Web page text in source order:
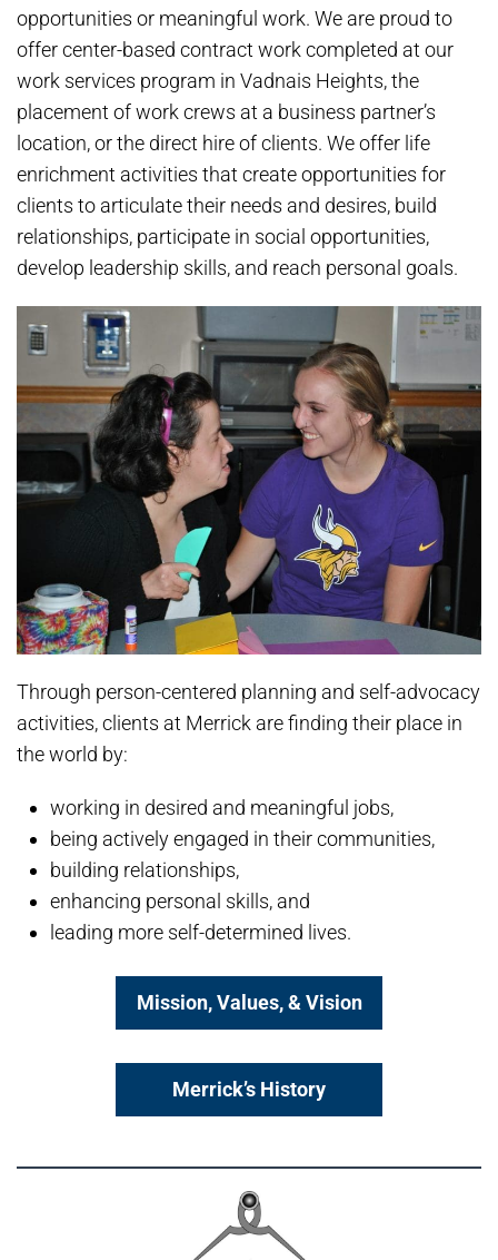
opportunities or meaningful work. We are proud to
offer center-based contract work completed at our
work services program in Vadnais Heights, the
placement of work crews at a business partner’s
location, or the direct hire of clients. We offer life
enrichment activities that create opportunities for
clients to articulate their needs and desires, build
relationships, participate in social opportunities,
develop leadership skills, and reach personal goals.
Through person-centered planning and self-advocacy
activities, clients at Merrick are finding their place in
the world by:
working in desired and meaningful jobs,
being actively engaged in their communities,
building relationships,
enhancing personal skills, and
leading more self-determined lives.
Mission, Values, & Vision
Merrick’s History